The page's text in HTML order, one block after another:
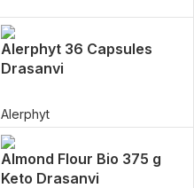
Alerphyt 36 Capsules
Drasanvi
Alerphyt
Almond Flour Bio 375 g
Keto Drasanvi